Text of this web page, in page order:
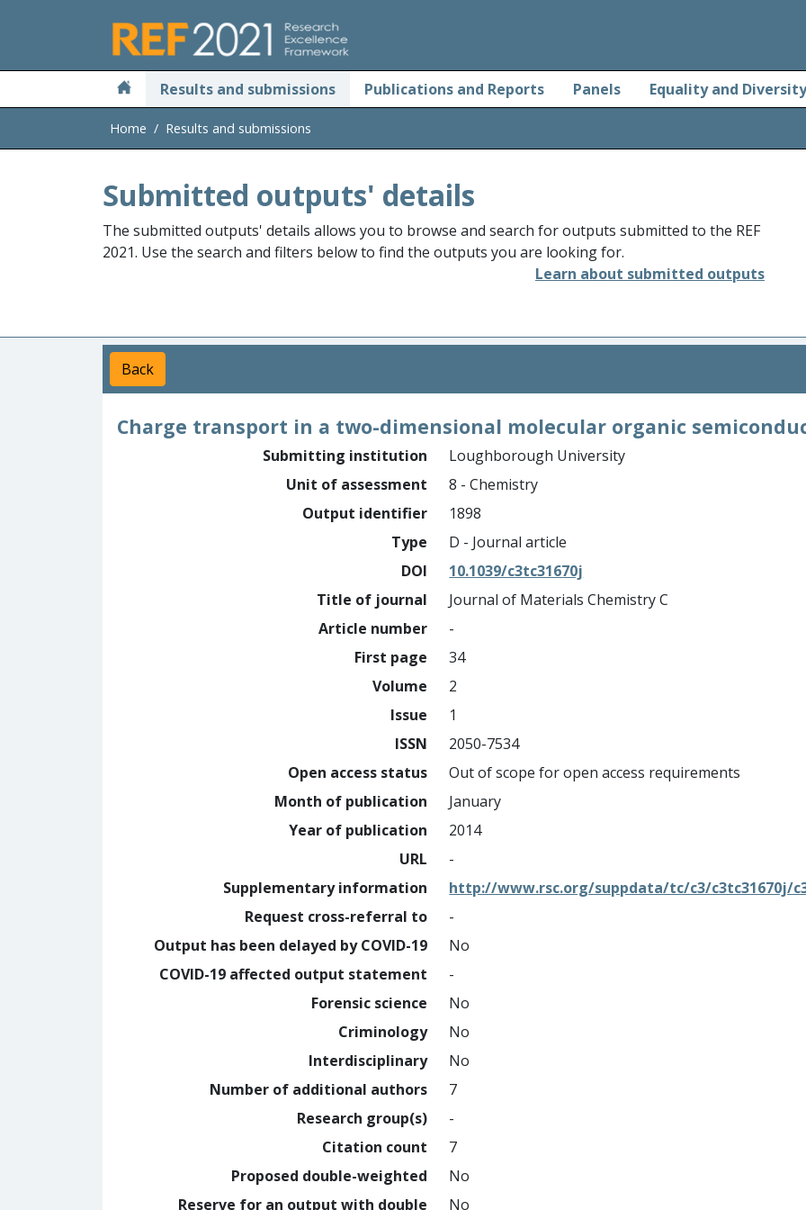
Results and submissions Publications and Reports Panels Equality and Diversity
Home Results and submissions
Submitted outputs' details
The submitted outputs' details allows you to browse and search for outputs submitted to the REF
2021. Use the search and filters below to find the outputs you are looking for.
Learn about submitted outputs
Back
Charge transport in a two-dimensional molecular organic
Submitting institution
Loughborough University
Unit of assessment
8 - Chemistry
Output identifier
1898
Type
D - Journal article
DOI
10.1039/c3tc31670j
Title of journal
Journal of Materials Chemistry C
Article number
-
First page
34
Volume
2
Issue
1
ISSN
2050-7534
Open access status
Out of scope for open access requirements
Month of publication
January
Year of publication
2014
URL
-
Supplementary information
http://www.rsc.org/suppdata/tc/c3/c3tc31670j/
Request cross-referral to
-
Output has been delayed by COVID-19
No
COVID-19 affected output statement
-
Forensic science
No
Criminology
No
Interdisciplinary
No
Number of additional authors
7
Research group(s)
-
Citation count
7
Proposed double-weighted
No
Reserve for an output with double
No